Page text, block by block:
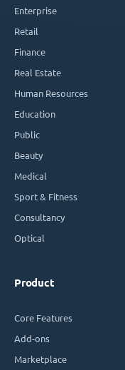
Enterprise
Retail
Finance
Real Estate
Human Resources
Education
Public
Beauty
Medical
Sport & Fitness
Consultancy
Optical
Product
Core Features
Add-ons
Marketplace